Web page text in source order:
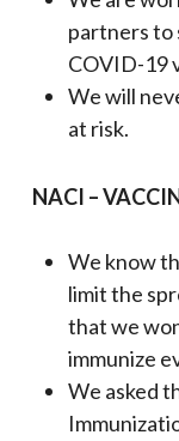
partners to
COVID-19
We will
at risk.
NACI –
We know
limit the
that we
immunize
We asked